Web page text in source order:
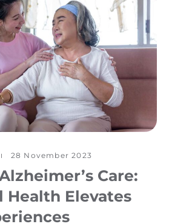
28 November 2023
Care:
Health Elevates